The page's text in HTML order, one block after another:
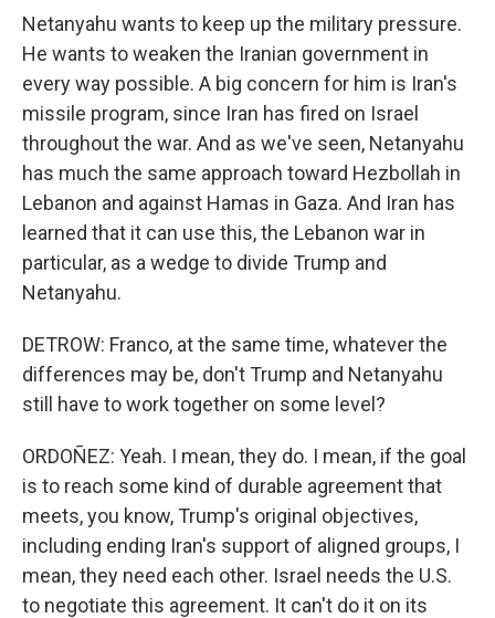
Netanyahu wants to keep up the military pressure.
He wants to weaken the Iranian government in
every way possible. A big concern for him is Iran's
missile program, since Iran has fired on Israel
throughout the war. And as we've seen, Netanyahu
has much the same approach toward Hezbollah in
Lebanon and against Hamas in Gaza. And Iran has
learned that it can use this, the Lebanon war in
particular, as a wedge to divide Trump and
Netanyahu.
DETROW: Franco, at the same time, whatever the
differences may be, don't Trump and Netanyahu
still have to work together on some level?
ORDOÑEZ: Yeah. I mean, they do. I mean, if the goal
is to reach some kind of durable agreement that
meets, you know, Trump's original objectives,
including ending Iran's support of aligned groups, I
mean, they need each other. Israel needs the U.S.
to negotiate this agreement. It can't do it on its